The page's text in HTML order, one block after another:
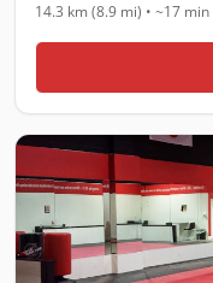
14.3 km (8.9 mi) • ~17 min